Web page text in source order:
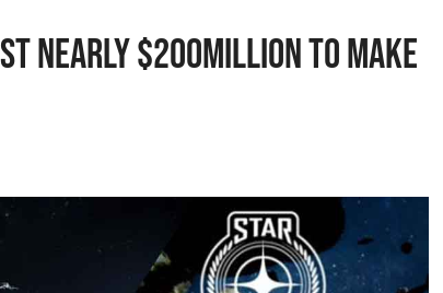
Nearly $200million To Make